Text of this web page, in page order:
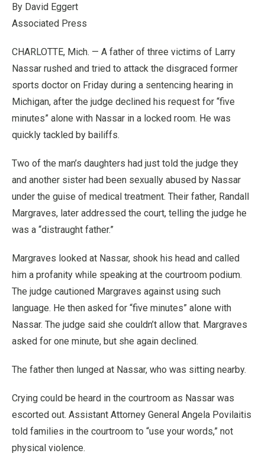
By David Eggert
Associated Press
CHARLOTTE, Mich. — A father of three victims of Larry
Nassar rushed and tried to attack the disgraced former
sports doctor on Friday during a sentencing hearing in
Michigan, after the judge declined his request for “five
minutes” alone with Nassar in a locked room. He was
quickly tackled by bailiffs.
Two of the man’s daughters had just told the judge they
and another sister had been sexually abused by Nassar
under the guise of medical treatment. Their father, Randall
Margraves, later addressed the court, telling the judge he
was a “distraught father.”
Margraves looked at Nassar, shook his head and called
him a profanity while speaking at the courtroom podium.
The judge cautioned Margraves against using such
language. He then asked for “five minutes” alone with
Nassar. The judge said she couldn’t allow that. Margraves
asked for one minute, but she again declined.
The father then lunged at Nassar, who was sitting nearby.
Crying could be heard in the courtroom as Nassar was
escorted out. Assistant Attorney General Angela Povilaitis
told families in the courtroom to “use your words,” not
physical violence.